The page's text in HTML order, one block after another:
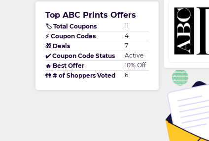
Top ABC Prints Offers
🏷️ Total Coupons
11
⚡ Coupon Codes
4
🎁 Deals
7
✔️ Coupon Code Status
Active
🔥 Best Offer
10% Off
👫 # of Shoppers Voted
6